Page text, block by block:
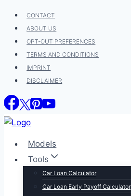
Skip
content
CONTACT
ABOUT US
OPT-OUT PREFERENCES
TERMS AND CONDITIONS
IMPRINT
DISCLAIMER
Models
Tools
Car Loan Calculator
Car Loan Early Payoff Calculator